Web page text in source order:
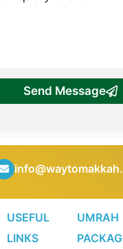
Send Message
USEFUL
LINKS
UMRAH